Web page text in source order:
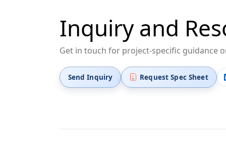
Inquiry and
Get in touch for project-specific guidance
Send Inquiry Request Spec Sheet